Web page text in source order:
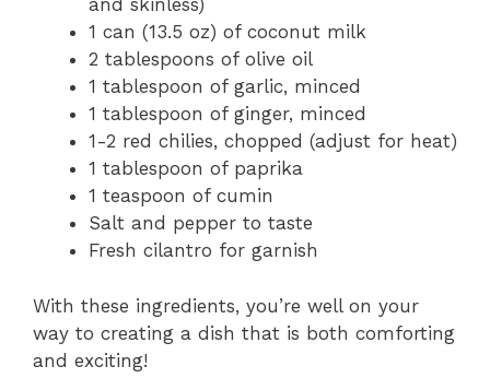
and skinless)
1 can (13.5 oz) of coconut milk
2 tablespoons of olive oil
1 tablespoon of garlic, minced
1 tablespoon of ginger, minced
1-2 red chilies, chopped (adjust for heat)
1 tablespoon of paprika
1 teaspoon of cumin
Salt and pepper to taste
Fresh cilantro for garnish
With these ingredients, you’re well on your
way to creating a dish that is both comforting
and exciting!